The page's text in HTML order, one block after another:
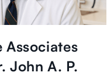
Associates
John A. P.